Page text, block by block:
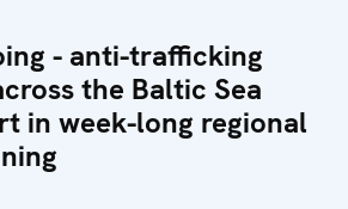
- anti-trafficking
the Baltic Sea
in week-long regional